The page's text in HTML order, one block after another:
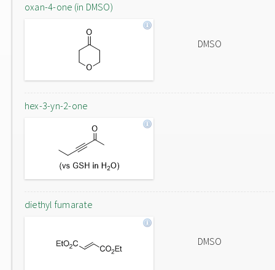
oxan-4-one (in DMSO)
DMSO
hex-3-yn-2-one
diethyl fumarate
DMSO